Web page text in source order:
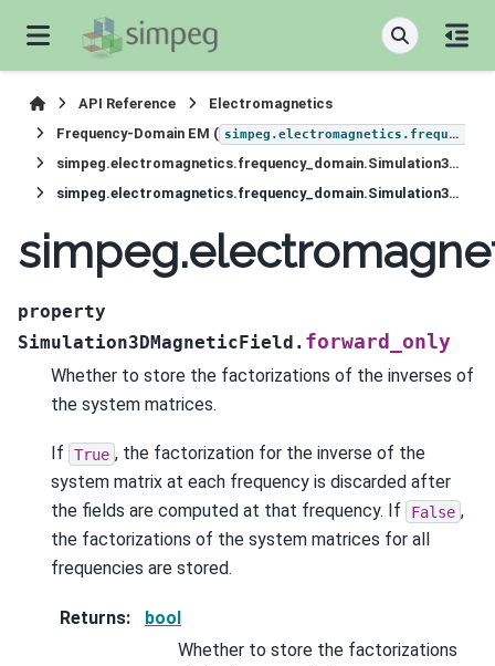
API Reference
Electromagnetics
Frequency-Domain EM ( simpeg.electromagnetics.frequency_domain
simpeg.electromagnetics.frequency_domain.Simulation3DMagneticField
simpeg.electromagnetics.frequency_domain.Simulation3DMagneticField.forward_only
property
Simulation3DMagneticField. forward_only
Whether to store the factorizations of the inverses of
the system matrices.
If True , the factorization for the inverse of the
system matrix at each frequency is discarded after
the fields are computed at that frequency. If
False ,
the factorizations of the system matrices for all
frequencies are stored.
Returns:
bool
Whether to store the factorizations